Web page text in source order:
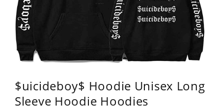
$uicideboy$ Hoodie Unisex Long
Sleeve Hoodie Hoodies